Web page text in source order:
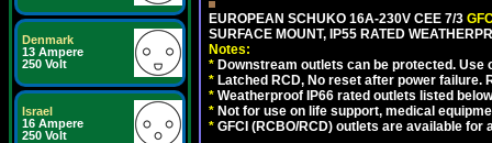
Denmark
13 Ampere
250 Volt
Israel
16 Ampere
250 Volt
EUROPEAN SCHUKO 16A-230V CEE 7/3
SURFACE MOUNT, IP55 RATED
Notes:
* Downstream outlets can be protected.
* Latched RCD, No reset after power
* Weatherproof IP66 rated outlets listed
* Not for use on life support, medical
* GFCI (RCBO/RCD) outlets are available for